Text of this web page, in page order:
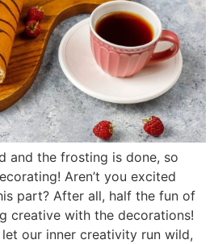
and the frosting is done, so
Aren’t you excited
part? After all, half the fun of
creative with the decorations!
our inner creativity run wild,